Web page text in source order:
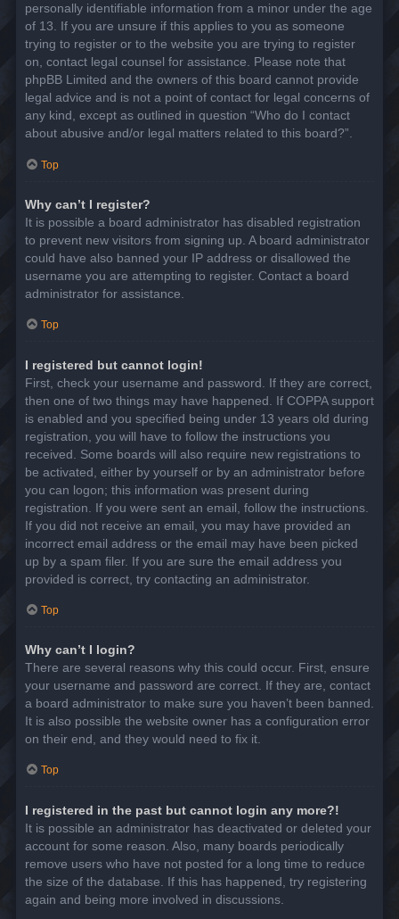
personally identifiable information from a minor under the age
of 13. If you are unsure if this applies to you as someone
trying to register or to the website you are trying to register
on, contact legal counsel for assistance. Please note that
phpBB Limited and the owners of this board cannot provide
legal advice and is not a point of contact for legal concerns of
any kind, except as outlined in question “Who do I contact
about abusive and/or legal matters related to this board?”.
Top
Why can’t I register?
It is possible a board administrator has disabled registration
to prevent new visitors from signing up. A board administrator
could have also banned your IP address or disallowed the
username you are attempting to register. Contact a board
administrator for assistance.
Top
I registered but cannot login!
First, check your username and password. If they are correct,
then one of two things may have happened. If COPPA support
is enabled and you specified being under 13 years old during
registration, you will have to follow the instructions you
received. Some boards will also require new registrations to
be activated, either by yourself or by an administrator before
you can logon; this information was present during
registration. If you were sent an email, follow the instructions.
If you did not receive an email, you may have provided an
incorrect email address or the email may have been picked
up by a spam filer. If you are sure the email address you
provided is correct, try contacting an administrator.
Top
Why can’t I login?
There are several reasons why this could occur. First, ensure
your username and password are correct. If they are, contact
a board administrator to make sure you haven’t been banned.
It is also possible the website owner has a configuration error
on their end, and they would need to fix it.
Top
I registered in the past but cannot login any more?!
It is possible an administrator has deactivated or deleted your
account for some reason. Also, many boards periodically
remove users who have not posted for a long time to reduce
the size of the database. If this has happened, try registering
again and being more involved in discussions.